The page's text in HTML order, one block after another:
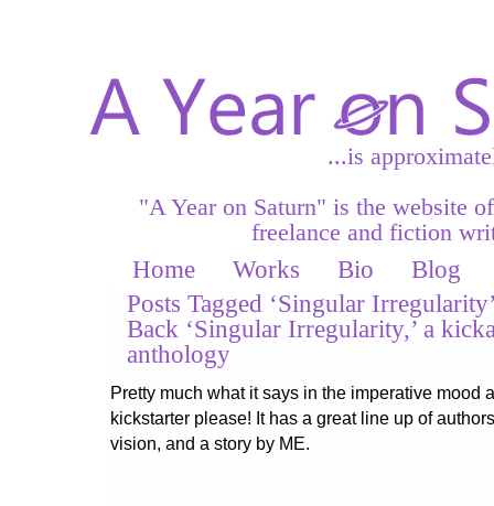
...is
"A Year on Saturn" is the website
freelance and fiction
Home Works Bio
Blog
Posts Tagged ‘Singular
Back ‘Singular Irregularity,’ a
anthology
Pretty much what it says in the imperative mood
kickstarter please! It has a great line up of
vision, and a story by ME.